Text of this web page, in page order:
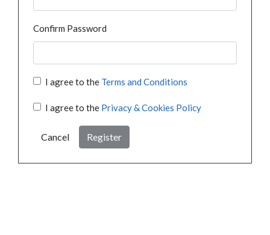
Confirm Password
I agree to the Terms and Conditions
I agree to the Privacy & Cookies Policy
Cancel